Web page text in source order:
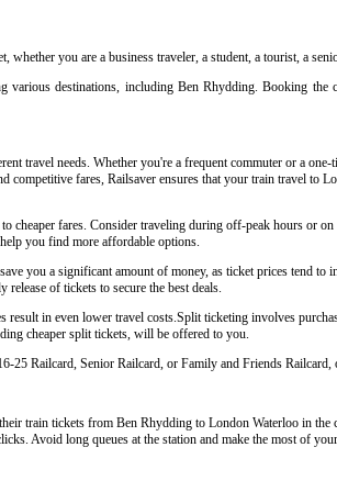
you are a business traveler, a student, a tourist, a
destinations, including Ben Rhydding. Booking the
travel needs. Whether you're a frequent commuter or a
fares, Railsaver ensures that your train travel to
fares. Consider traveling during off-peak hours or
you find more affordable options.
you a significant amount of money, as ticket prices tend to
release of tickets to secure the best deals.
in even lower travel costs.Split ticketing involves
cheaper split tickets, will be offered to you.
Railcard, Senior Railcard, or Family and Friends
train tickets from Ben Rhydding to London Waterloo in
Avoid long queues at the station and make the most of